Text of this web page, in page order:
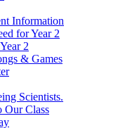
Information
for Year 2
2
& Games
Scientists.
Our Class